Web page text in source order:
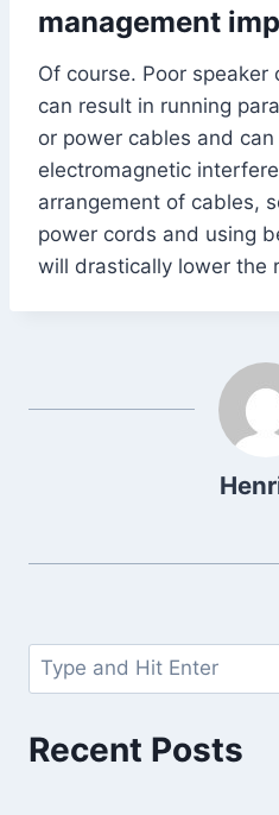
management
Of course. Poor speaker
can result in running
or power cables and
electromagnetic
arrangement of cables,
power cords and using
will drastically lower the
Search
Recent Posts